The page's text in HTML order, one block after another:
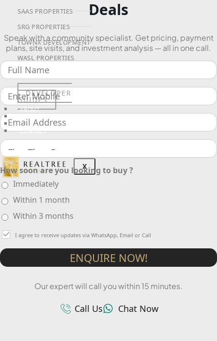
SAAS PROPERTIES
SRG PROPERTIES
TOWNX DEVELOPMENT
WASL PROPERTIES
DEVELOPER
GUIDES
ABOUT
NEWS
CONTACT
X
Deals
Speak with a community specialist. Get pricing, payment
plans, site visits, and investment analysis — all in one call.
How soon are you looking to buy ?
Immediately
Within 1 month
Within 3 months
I agree to receive updates via WhatsApp, Email or Call
ENQUIRE NOW!
Our expert will call you within 15 minutes.
Call Us Chat Now